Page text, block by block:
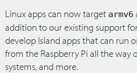
Linux apps can now target armv6
addition to our existing support
develop Island apps that can run
from the Raspberry Pi all the way
systems, and more.